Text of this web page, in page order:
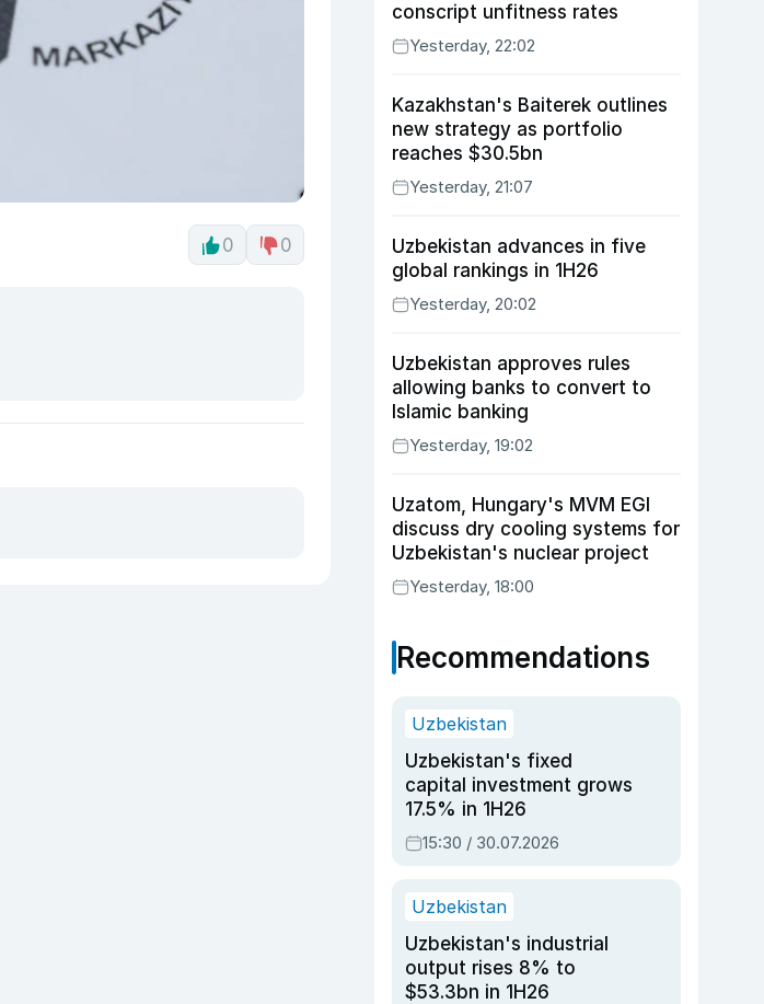
0 0
conscript unfitness rates
Yesterday, 22:02
Kazakhstan's Baiterek outlines
new strategy as portfolio
reaches $30.5bn
Yesterday, 21:07
Uzbekistan advances in five
global rankings in 1H26
Yesterday, 20:02
Uzbekistan approves rules
allowing banks to convert to
Islamic banking
Yesterday, 19:02
Uzatom, Hungary's MVM EGI
discuss dry cooling systems for
Uzbekistan's nuclear project
Yesterday, 18:00
Recommendations
Uzbekistan
Uzbekistan's fixed
capital investment grows
17.5% in 1H26
15:30 / 30.07.2026
Uzbekistan
Uzbekistan's industrial
output rises 8% to
$53.3bn in 1H26